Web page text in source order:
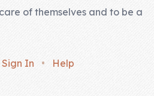
of themselves and to be a
Sign In • Help